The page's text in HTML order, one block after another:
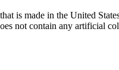
is made in the United
not contain any artificial